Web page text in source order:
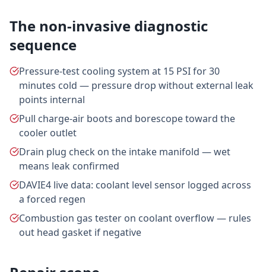
The non-invasive diagnostic
sequence
Pressure-test cooling system at 15 PSI for 30
minutes cold — pressure drop without external leak
points internal
Pull charge-air boots and borescope toward the
cooler outlet
Drain plug check on the intake manifold — wet
means leak confirmed
DAVIE4 live data: coolant level sensor logged across
a forced regen
Combustion gas tester on coolant overflow — rules
out head gasket if negative